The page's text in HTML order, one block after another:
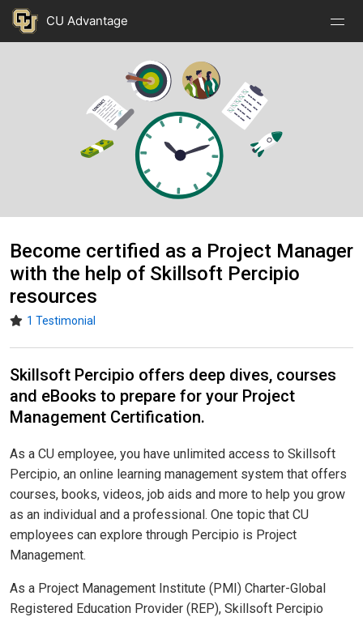
CU Advantage
Nav
Open
Nav
Close
Become certified as a Project Manager
with the help of Skillsoft Percipio
resources
1 Testimonial
Skillsoft Percipio offers deep dives, courses
and eBooks to prepare for your Project
Management Certification.
As a CU employee, you have unlimited access to Skillsoft
Percipio, an online learning management system that offers
courses, books, videos, job aids and more to help you grow
as an individual and a professional. One topic that CU
employees can explore through Percipio is Project
Management.
As a Project Management Institute (PMI) Charter-Global
Registered Education Provider (REP), Skillsoft Percipio